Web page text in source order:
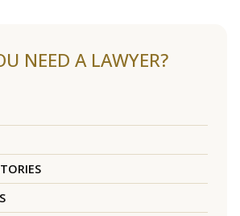
NEED A LAWYER?